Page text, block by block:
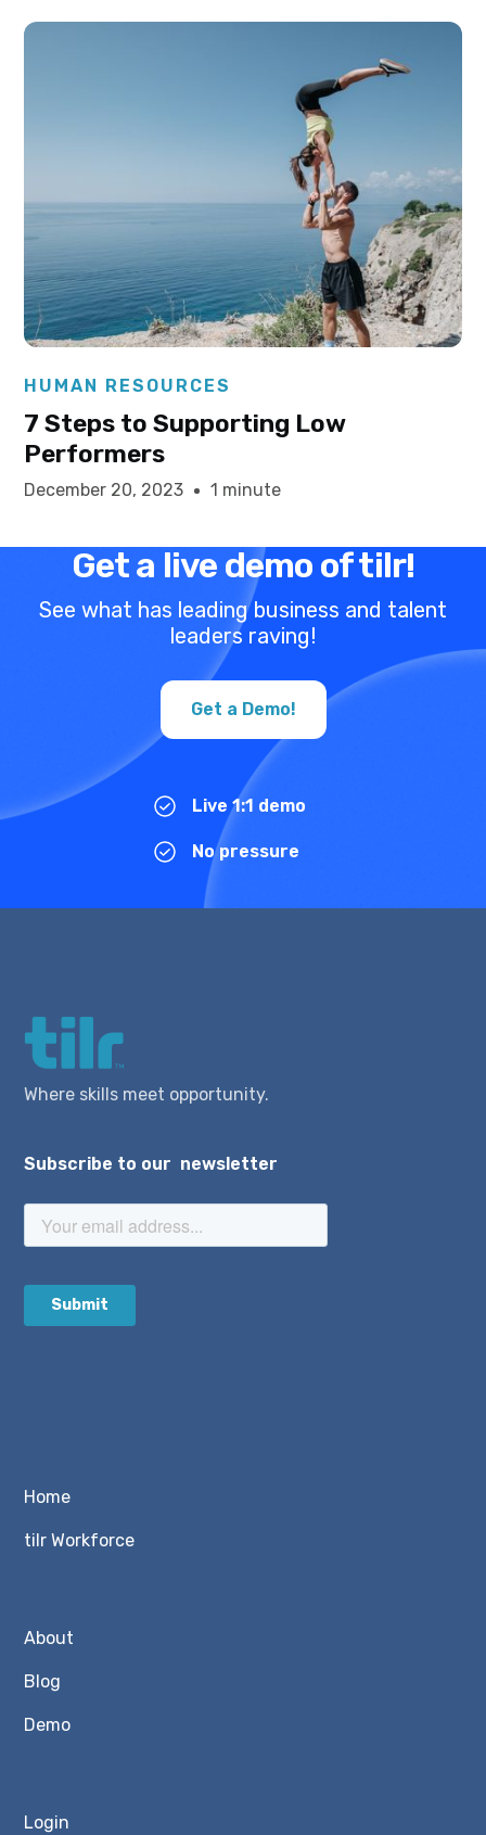
Elysha Ames
HUMAN RESOURCES
7 Steps to Supporting Low
Performers
December 20, 2023 1 minute
Get a live demo of tilr!
See what has leading business and talent
leaders raving!
Get a Demo!
Live 1:1 demo
No pressure
Where skills meet opportunity.
Subscribe to our newsletter
Home
tilr Workforce
About
Blog
Demo
Login